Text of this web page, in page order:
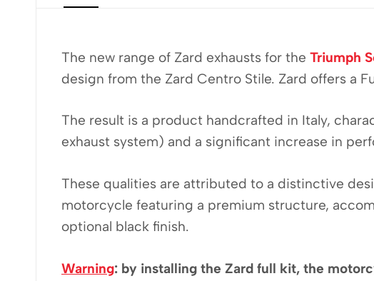
The new range of Zard exhausts for the Triumph
design from the Zard Centro Stile. Zard offers a
The result is a product handcrafted in Italy,
exhaust system) and a significant increase in
These qualities are attributed to a distinctive
motorcycle featuring a premium structure,
optional black finish.
Warning: by installing the Zard full kit, the